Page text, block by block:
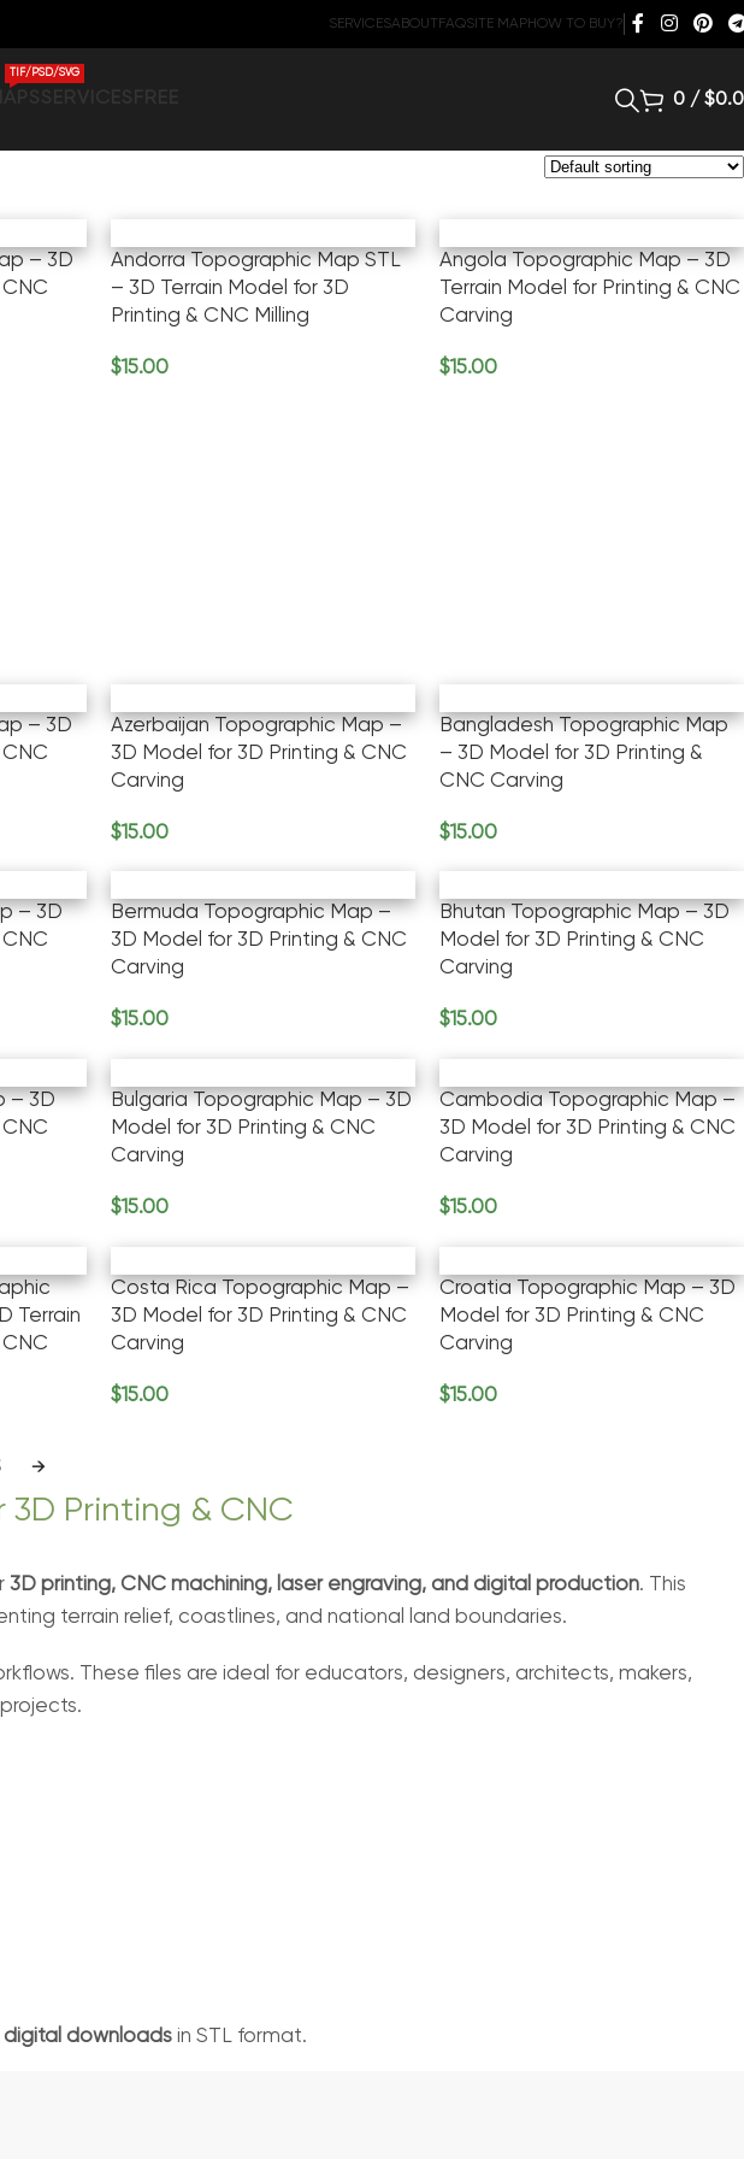
SERVICESABOUT FAQSITE MAPHOW TO BUY?
TIF/PSD/SVG
0 / $
– 3D
Andorra Topographic Map STL
– 3D Terrain Model for 3D
Printing & CNC Milling
$15.00
Angola Topographic Map – 3D
Terrain Model for Printing & CNC
Carving
$15.00
– 3D
Azerbaijan Topographic Map –
3D Model for 3D Printing & CNC
Carving
$15.00
Bangladesh Topographic Map
– 3D Model for 3D Printing &
CNC Carving
$15.00
– 3D
Bermuda Topographic Map –
3D Model for 3D Printing & CNC
Carving
$15.00
Bhutan Topographic Map – 3D
Model for 3D Printing & CNC
Carving
$15.00
– 3D
Bulgaria Topographic Map – 3D
Model for 3D Printing & CNC
Carving
$15.00
Cambodia Topographic Map –
3D Model for 3D Printing & CNC
Carving
$15.00
Terrain
Costa Rica Topographic Map –
3D Model for 3D Printing & CNC
Carving
$15.00
Croatia Topographic Map – 3D
Model for 3D Printing & CNC
Carving
$15.00
→
3D Printing & CNC
3D printing, CNC machining, laser engraving, and digital production. This
terrain relief, coastlines, and national land boundaries.
These files are ideal for educators, designers, architects, makers,
digital downloads in STL format.